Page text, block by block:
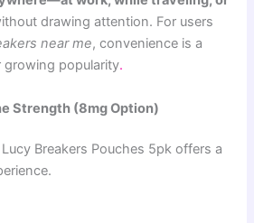
drawing attention. For users
near me, convenience is a
growing popularity.
Strength (8mg Option)
Breakers Pouches 5pk offers a